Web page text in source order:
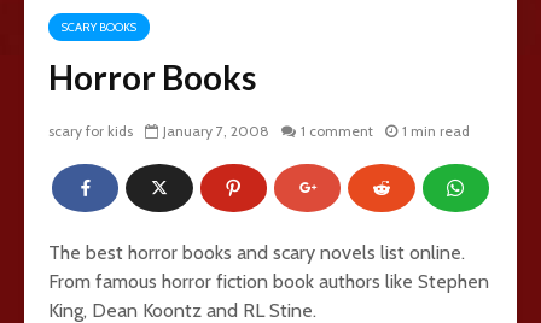
SCARY BOOKS
Horror Books
scary for kids January 7, 2008 1 comment 1 min read
The best horror books and scary novels list online.
From famous horror fiction book authors like Stephen
King, Dean Koontz and RL Stine.